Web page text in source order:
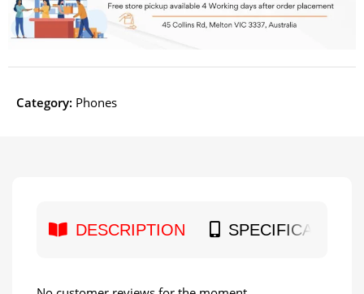
Category: Phones
DESCRIPTION SPECIFICATION